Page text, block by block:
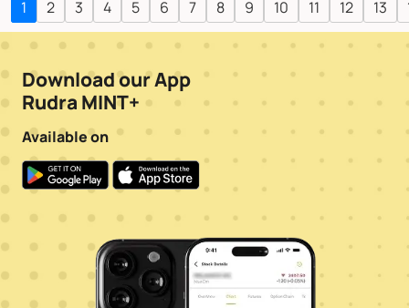
1 2 3 4 5 6 7 8 9 10 11 12 13
Download our App
Rudra MINT+
Available on